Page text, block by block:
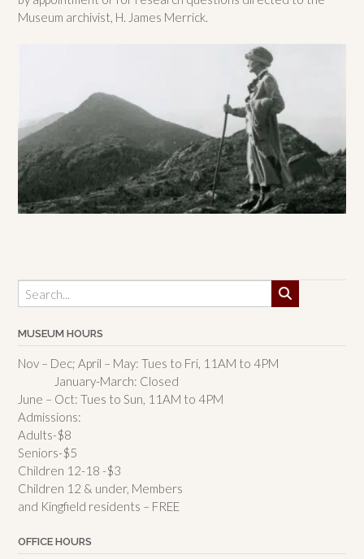
Museum archivist, H. James Merrick.
MUSEUM HOURS
Nov – Dec; April – May: Tues to Fri, 11AM to 4PM
January-March: Closed
June – Oct: Tues to Sun, 11AM to 4PM
Admissions:
Adults-$8
Seniors-$5
Children 12-18 -$3
Children 12 & under, Members
and Kingfield residents – FREE
OFFICE HOURS